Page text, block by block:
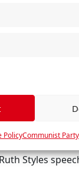
PolicyCommunist